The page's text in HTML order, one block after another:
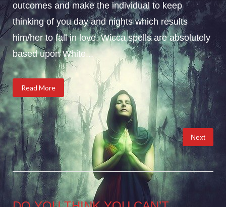
outcomes and make the individual to keep
thinking of you day and nights which results
him/her to fall in love. Wicca spells are absolutely
based upon White...
Read More
Posts
pagination
Next